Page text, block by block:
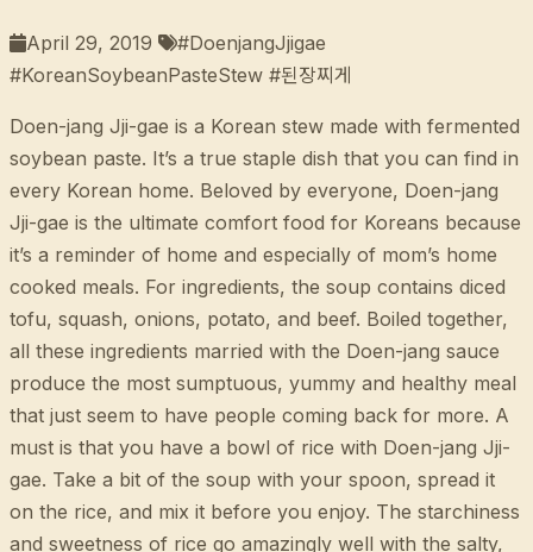
April 29, 2019
#DoenjangJjigae
#KoreanSoybeanPasteStew #된장찌게
Doen-jang Jji-gae is a Korean stew made with fermented
soybean paste. It’s a true staple dish that you can find in
every Korean home. Beloved by everyone, Doen-jang
Jji-gae is the ultimate comfort food for Koreans because
it’s a reminder of home and especially of mom’s home
cooked meals. For ingredients, the soup contains diced
tofu, squash, onions, potato, and beef. Boiled together,
all these ingredients married with the Doen-jang sauce
produce the most sumptuous, yummy and healthy meal
that just seem to have people coming back for more. A
must is that you have a bowl of rice with Doen-jang Jji-
gae. Take a bit of the soup with your spoon, spread it
on the rice, and mix it before you enjoy. The starchiness
and sweetness of rice go amazingly well with the salty,